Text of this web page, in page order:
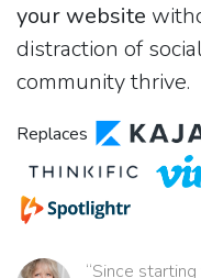
your website
distraction of
community thrive.
Replaces
“Since